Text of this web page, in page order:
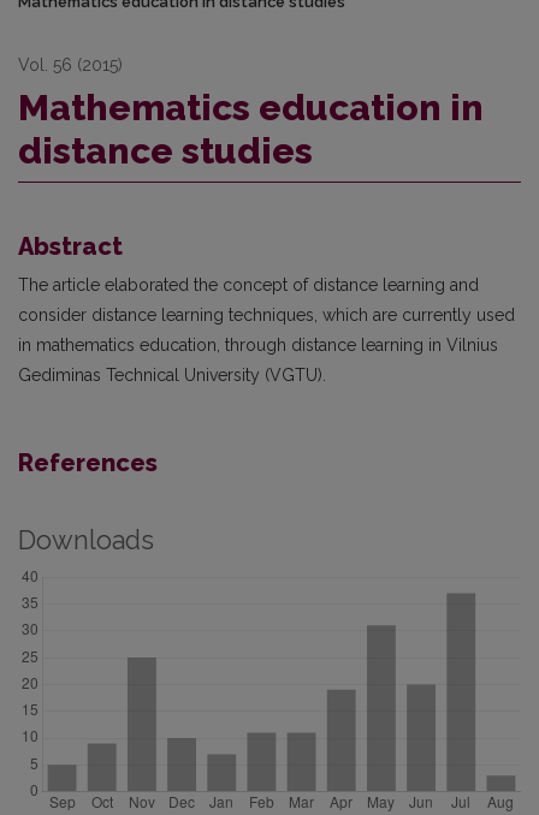
Vol. 56 (2015)
Mathematics education in
distance studies
Abstract
The article elaborated the concept of distance learning and
consider distance learning techniques, which are currently used
in mathematics education, through distance learning in Vilnius
Gediminas Technical University (VGTU).
References
Downloads